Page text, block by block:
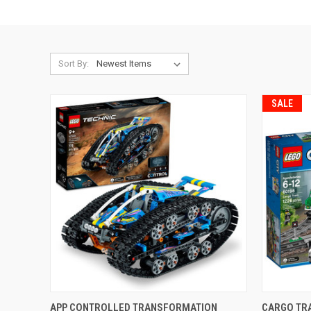
Sort By:
QUICK VIEW ADD TO CART
APP CONTROLLED TRANSFORMATION
SALE
QUICK
CARGO